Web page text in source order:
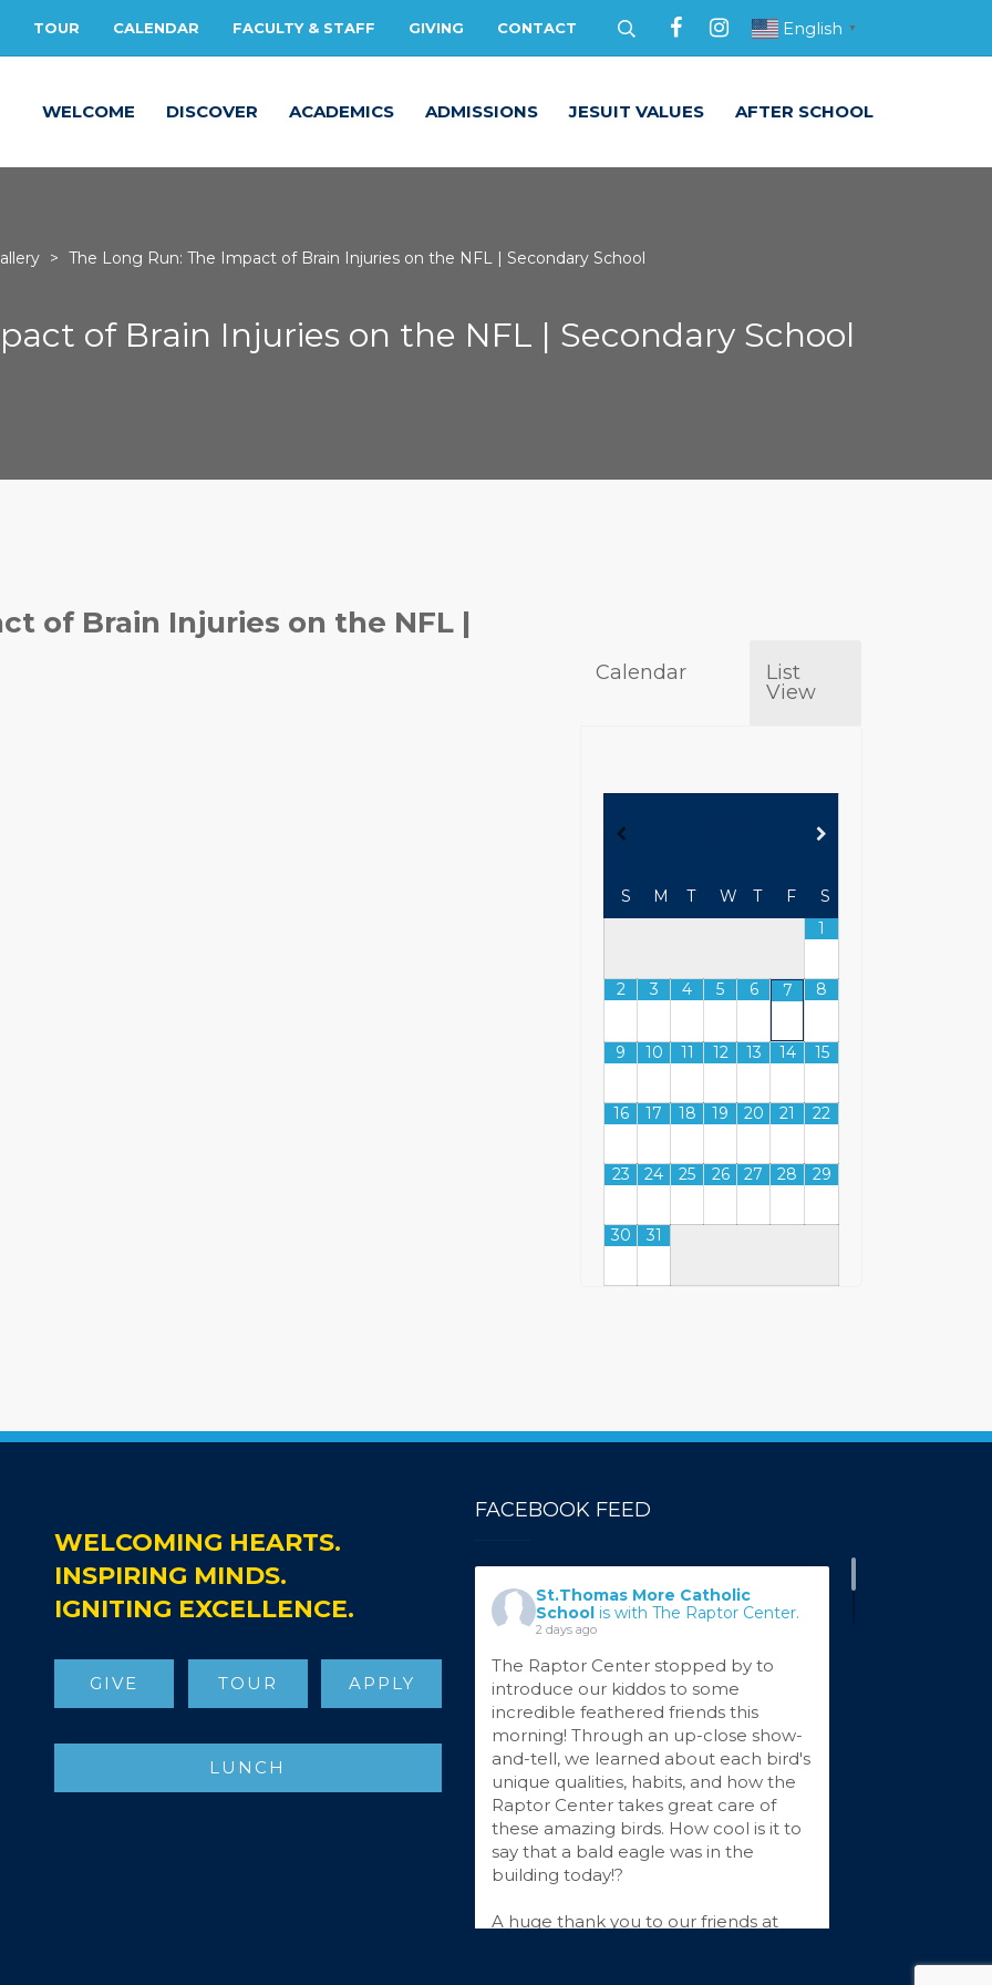
TOUR CALENDAR FACULTY & STAFF GIVING CONTACT English ▼
WELCOME DISCOVER ACADEMICS ADMISSIONS JESUIT VALUES AFTER SCHOOL
> The Long Run: The Impact of Brain Injuries on the NFL | Secondary School
of Brain Injuries on the NFL | Secondary School
of Brain Injuries on the NFL |
Calendar
List
View
S M T W T F
S
1
2 3 4 5 6 7 8
9 10 11 12 13 14 15
16 17 18 19 20 21 22
23 24 25 26 27 28 29
30 31
WELCOMING HEARTS.
INSPIRING MINDS.
IGNITING EXCELLENCE.
GIVE TOUR APPLY
LUNCH
FACEBOOK FEED
St.Thomas More Catholic
School is with The Raptor Center.
2 days ago
The Raptor Center stopped by to
introduce our kiddos to some
incredible feathered friends this
morning! Through an up-close show-
and-tell, we learned about each bird's
unique qualities, habits, and how the
Raptor Center takes great care of
these amazing birds. How cool is it to
say that a bald eagle was in the
building today!?
A huge thank you to our friends at